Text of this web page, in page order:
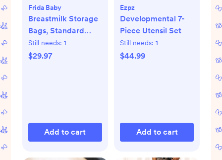
Frida Baby
Breastmilk Storage
Bags, Standard
Freeze & Thaw Milk
Bags, Set of 3
Still needs: 1
$29.97
Add to cart
Ezpz
Developmental 7-
Piece Utensil Set
Still needs: 1
$44.99
Add to cart